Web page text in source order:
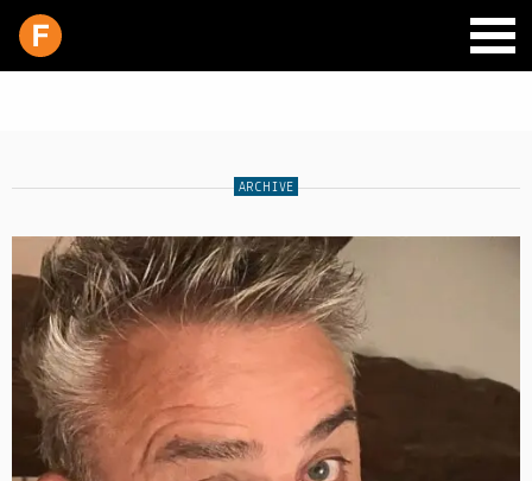
LIVE CHAT
ARCHIVES
PITCH A SHOW
ARCHIVE